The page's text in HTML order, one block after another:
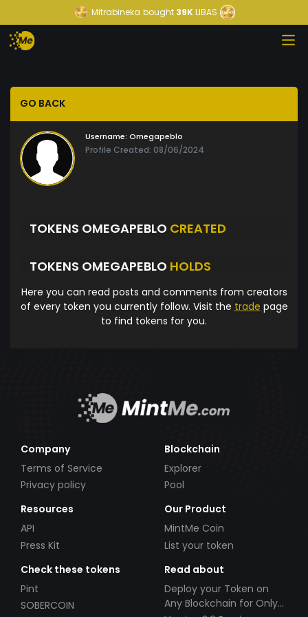
Mitrabineka bought39KLIBAS
GO BACK
Username: Omegapeblo
Profile Created: 08/06/2024
TOKENS OMEGAPEBLO CREATED
TOKENS OMEGAPEBLO HOLDS
Here you can read posts and comments from creators
of every token you currently follow. Visit the trade page
to find tokens for you.
Company
Terms of Service
Privacy policy
Blockchain
Explorer
Pool
Resources
API
Press Kit
Our Product
MintMe Coin
List your token
Check these tokens
Pint
SOBERCOIN
Read about
Deploy your Token on
Any Blockchain for Only